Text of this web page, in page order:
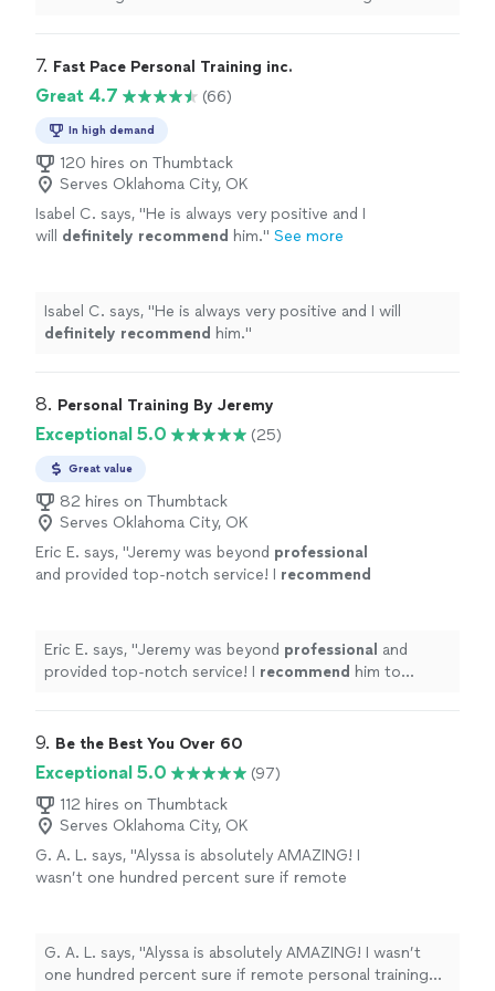
7. Fast Pace Personal Training inc.
Great 4.7 (66)
In high demand
120 hires on Thumbtack
Serves Oklahoma City, OK
Isabel C. says, "He is always very positive and I
will definitely recommend him." See more
Isabel C. says, "He is always very positive and I will
definitely recommend him."
8. Personal Training By Jeremy
Exceptional 5.0 (25)
Great value
82 hires on Thumbtack
Serves Oklahoma City, OK
Eric E. says, "Jeremy was beyond professional
and provided top-notch service! I recommend
Eric E. says, "Jeremy was beyond professional and
provided top-notch service! I recommend him to
9. Be the Best You Over 60
Exceptional 5.0
(97)
112 hires on Thumbtack
Serves Oklahoma City, OK
G. A. L. says, "Alyssa is absolutely AMAZING! I
wasn’t one hundred percent sure if remote
goals/results are achieved. I am a senior with
some mobility limitations and desired to
G. A. L. says, "Alyssa is absolutely AMAZING! I wasn’t
one hundred percent sure if remote personal training